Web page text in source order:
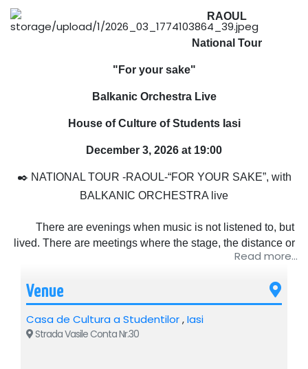
RAOUL
National Tour
"For your sake"
Balkanic Orchestra Live
House of Culture of Students Iasi
December 3, 2026 at 19:00
✒️ NATIONAL TOUR -RAOUL-“FOR YOUR SAKE”, with
BALKANIC ORCHESTRA live
There are evenings when music is not listened to, but
lived. There are meetings where the stage, the distance or
the lights no longer matter, but only what happens between
"For your sake" is not just a name, it is the way Raoul has
chosen to get closer to his audience again, simply,
sincerely, without a mask, without haste.
Read more...
Venue
Casa de Cultura a Studentilor,Iasi
Strada Vasile Conta Nr.30